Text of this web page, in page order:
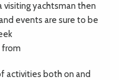
visiting yachtsman then
events are sure to be
from
activities both on and